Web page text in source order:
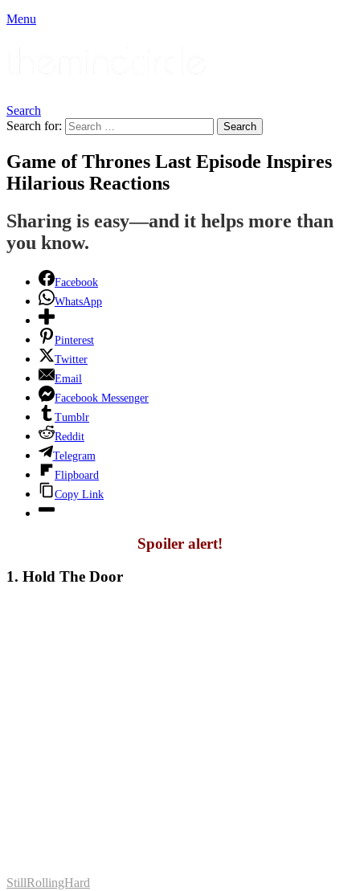
Menu
Search
Search for:
Search
Game of Thrones Last Episode Inspires
Hilarious Reactions
Sharing is easy—and it helps more than
you know.
Facebook
WhatsApp
Pinterest
Twitter
Email
Facebook Messenger
Tumblr
Reddit
Telegram
Flipboard
Copy Link
Spoiler alert!
1. Hold The Door
StillRollingHard